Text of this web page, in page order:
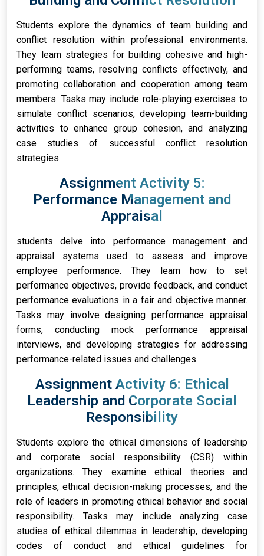
Students explore the dynamics of team building and
conflict resolution within professional environments.
They learn strategies for building cohesive and high-
performing teams, resolving conflicts effectively, and
promoting collaboration and cooperation among team
members. Tasks may include role-playing exercises to
simulate conflict scenarios, developing team-building
activities to enhance group cohesion, and analyzing
case studies of successful conflict resolution
strategies.
Assignment Activity 5:
Performance Management and
Appraisal
students delve into performance management and
appraisal systems used to assess and improve
employee performance. They learn how to set
performance objectives, provide feedback, and conduct
performance evaluations in a fair and objective manner.
Tasks may involve designing performance appraisal
forms, conducting mock performance appraisal
interviews, and developing strategies for addressing
performance-related issues and challenges.
Assignment Activity 6: Ethical
Leadership and Corporate Social
Responsibility
Students explore the ethical dimensions of leadership
and corporate social responsibility (CSR) within
organizations. They examine ethical theories and
principles, ethical decision-making processes, and the
role of leaders in promoting ethical behavior and social
responsibility. Tasks may include analyzing case
studies of ethical dilemmas in leadership, developing
codes of conduct and ethical guidelines for